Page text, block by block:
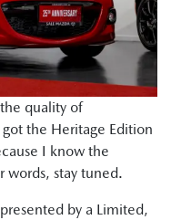
quality of
the Heritage Edition
I know the
words, stay tuned.
by a Limited,